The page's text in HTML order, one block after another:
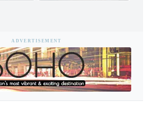
ADVERTISEMENT